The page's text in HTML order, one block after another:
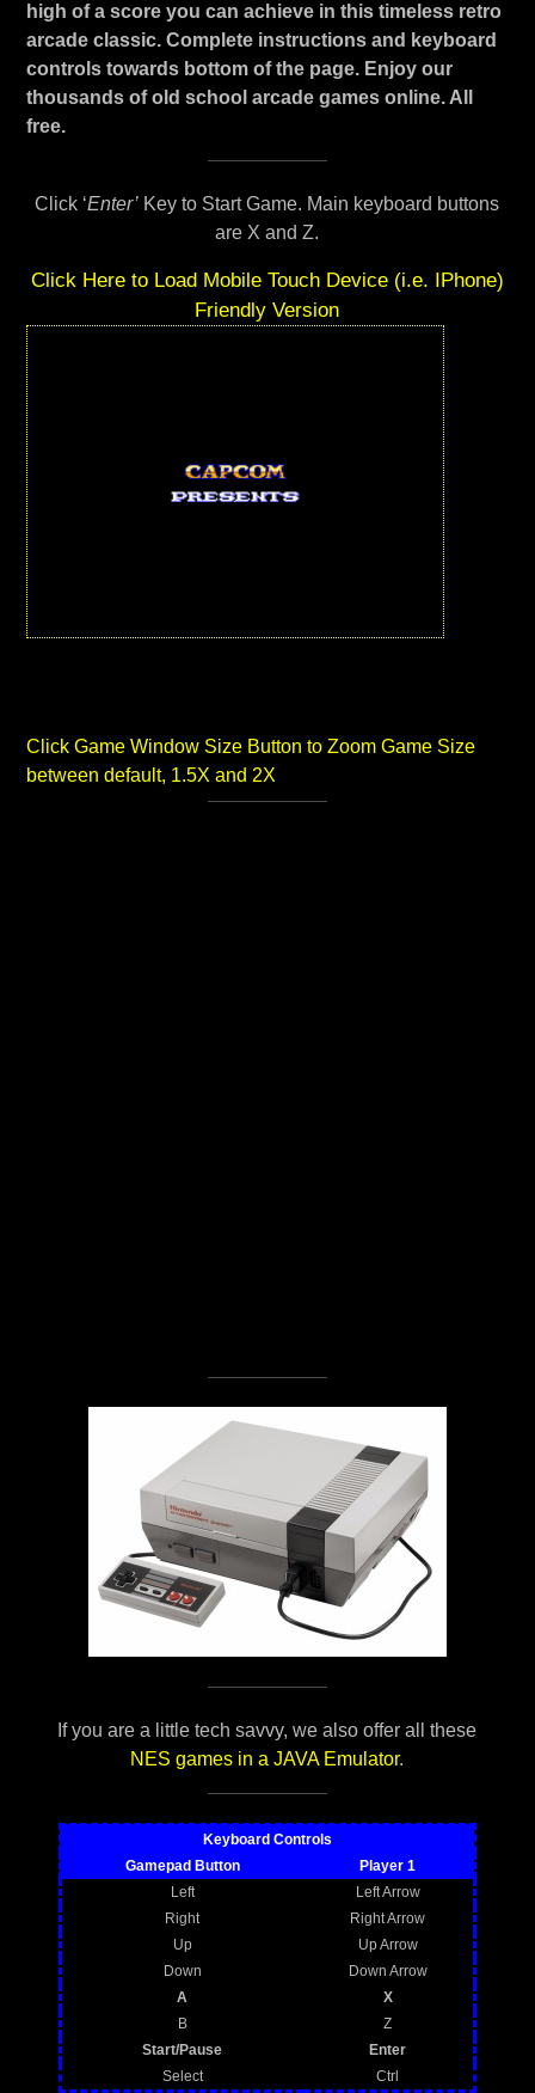
high of a score you can achieve in this timeless retro
arcade classic. Complete instructions and keyboard
controls towards bottom of the page. Enjoy our
thousands of old school arcade games online. All
free.
Click ‘Enter’ Key to Start Game. Main keyboard buttons
are X and Z.
Click Here to Load Mobile Touch Device (i.e. IPhone)
Friendly Version
Click Game Window Size Button to Zoom Game Size
between default, 1.5X and 2X
If you are a little tech savvy, we also offer all these
NES games in a JAVA Emulator.
Keyboard Controls
Gamepad Button
Player 1
Left
Left Arrow
Right
Right Arrow
Up
Up Arrow
Down
Down Arrow
A
X
B
Z
Start/Pause
Enter
Select
Ctrl